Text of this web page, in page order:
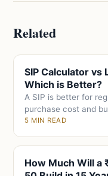
Related
SIP Calculator
Which is Better?
A SIP is better for
purchase cost and
5 MIN READ
How Much Will a